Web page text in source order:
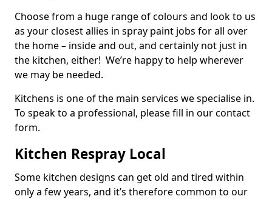
Choose from a huge range of colours and look to us
as your closest allies in spray paint jobs for all over
the home – inside and out, and certainly not just in
the kitchen, either! We’re happy to help wherever
we may be needed.
Kitchens is one of the main services we specialise in.
To speak to a professional, please fill in our contact
form.
Kitchen Respray Local
Some kitchen designs can get old and tired within
only a few years, and it’s therefore common to our